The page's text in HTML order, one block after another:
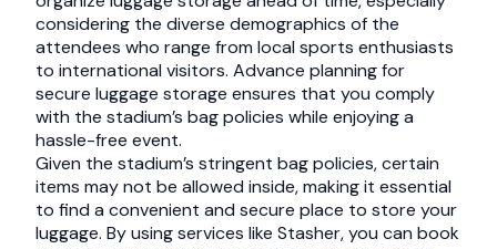
considering the diverse demographics of the
attendees who range from local sports enthusiasts
to international visitors. Advance planning for
secure luggage storage ensures that you comply
with the stadium’s bag policies while enjoying a
hassle-free event.
Given the stadium’s stringent bag policies, certain
items may not be allowed inside, making it essential
to find a convenient and secure place to store your
luggage. By using services like Stasher, you can book